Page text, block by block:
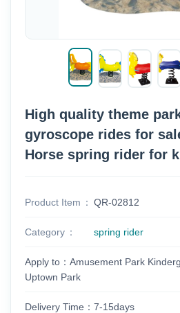
High quality theme
gyroscope rides for
Horse spring rider for
Product Item QR-02812
Category spring rider
Apply to：Amusement Park
Uptown Park
Delivery Time：7-15days